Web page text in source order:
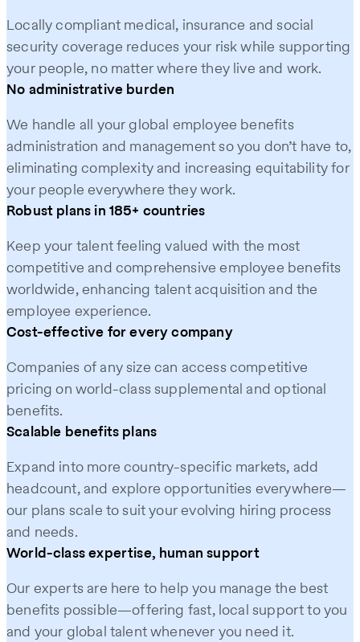
Locally compliant medical, insurance and social
security coverage reduces your risk while supporting
your people, no matter where they live and work.
No administrative burden
We handle all your global employee benefits
administration and management so you don’t have to,
eliminating complexity and increasing equitability for
your people everywhere they work.
Robust plans in 185+ countries
Keep your talent feeling valued with the most
competitive and comprehensive employee benefits
worldwide, enhancing talent acquisition and the
employee experience.
Cost-effective for every company
Companies of any size can access competitive
pricing on world-class supplemental and optional
benefits.
Scalable benefits plans
Expand into more country-specific markets, add
headcount, and explore opportunities everywhere—
our plans scale to suit your evolving hiring process
and needs.
World-class expertise, human support
Our experts are here to help you manage the best
benefits possible—offering fast, local support to you
and your global talent whenever you need it.